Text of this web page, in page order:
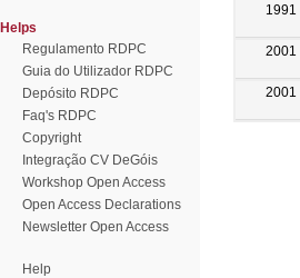
Helps
Regulamento RDPC
Guia do Utilizador RDPC
Depósito RDPC
Faq's RDPC
Copyright
Integração CV DeGóis
Workshop Open Access
Open Access Declarations
Newsletter Open Access
Help
1991
2001
2001